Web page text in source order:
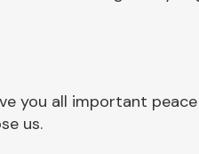
you all important
us.